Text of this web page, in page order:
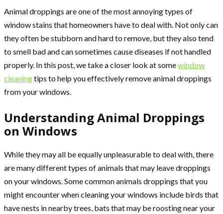
Animal droppings are one of the most annoying types of
window stains that homeowners have to deal with. Not only can
they often be stubborn and hard to remove, but they also tend
to smell bad and can sometimes cause diseases if not handled
properly. In this post, we take a closer look at somewindow
cleaningtips to help you effectively remove animal droppings
from your windows.
Understanding Animal Droppings
on Windows
While they may all be equally unpleasurable to deal with, there
are many different types of animals that may leave droppings
on your windows. Some common animals droppings that you
might encounter when cleaning your windows include birds that
have nests in nearby trees, bats that may be roosting near your